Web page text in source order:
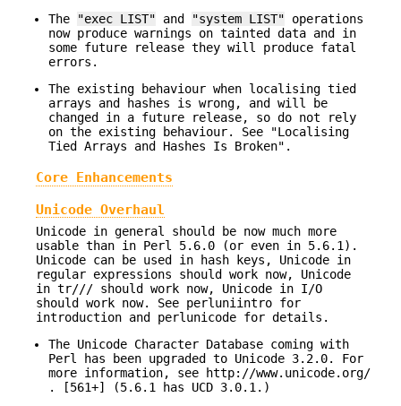
The
"exec LIST" and "system LIST" operations
now produce warnings on tainted data and in
some future release they will produce fatal
errors.
The existing behaviour when localising tied
arrays and hashes is wrong, and will be
changed in a future release, so do not rely
on the existing behaviour. See "Localising
Tied Arrays and Hashes Is Broken".
Core Enhancements
Unicode Overhaul
Unicode in general should be now much more
usable than in Perl 5.6.0 (or even in 5.6.1).
Unicode can be used in hash keys, Unicode in
regular expressions should work now, Unicode
in tr/// should work now, Unicode in I/O
should work now. See perluniintro for
introduction and perlunicode for details.
The Unicode Character Database coming with
Perl has been upgraded to Unicode 3.2.0. For
more information, see http://www.unicode.org/
. [561+] (5.6.1 has UCD 3.0.1.)